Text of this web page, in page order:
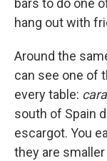
bars to do one
hang out with
Around the
can see one of
every table:
south of Spain
escargot. You
they are